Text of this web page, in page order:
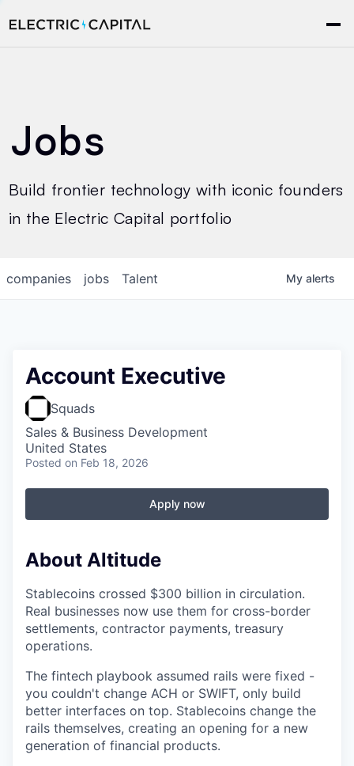
Jobs
Build frontier technology with iconic founders
in the Electric Capital portfolio
jobs
companies Talent My alerts
Account Executive
Squads
Sales & Business Development
United States
Posted on Feb 18, 2026
Apply now
About Altitude
Stablecoins crossed $300 billion in circulation.
Real businesses now use them for cross-border
settlements, contractor payments, treasury
operations.
The fintech playbook assumed rails were fixed -
you couldn't change ACH or SWIFT, only build
better interfaces on top. Stablecoins change the
rails themselves, creating an opening for a new
generation of financial products.